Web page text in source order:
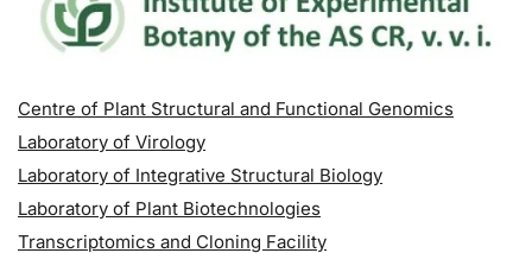
Centre of Plant Structural and Functional Genomics
Laboratory of Virology
Laboratory of Integrative Structural Biology
Laboratory of Plant Biotechnologies
Transcriptomics and Cloning Facility